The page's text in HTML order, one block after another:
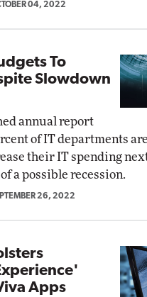
04, 2022
To
Slowdown
annual report
of IT departments are
their IT spending
a possible recession.
26, 2022
Apps